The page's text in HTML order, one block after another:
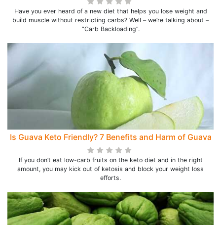
Have you ever heard of a new diet that helps you lose weight and
build muscle without restricting carbs? Well – we’re talking about –
“Carb Backloading”.
Is Guava Keto Friendly? 7 Benefits and Harm of Guava
If you don’t eat low-carb fruits on the keto diet and in the right
amount, you may kick out of ketosis and block your weight loss
efforts.